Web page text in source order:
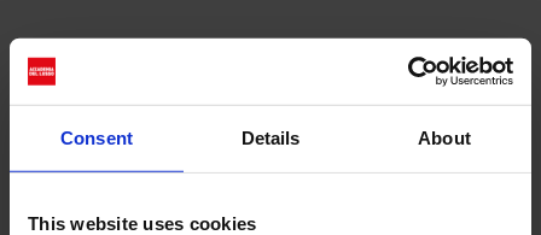
Consent Details About
This website uses cookies
Cerca
Recent Posts
Le donne omeriche e l’eterna resistenza: il